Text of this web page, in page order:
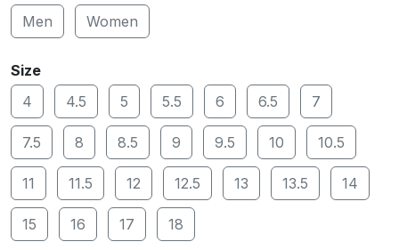
Men
Women
Size
4
4.5 5 5.5 6 6.5 7
7.5 8 8.5 9 9.5 10 10.5
11 11.5 12 12.5 13 13.5 14
15 16 17 18